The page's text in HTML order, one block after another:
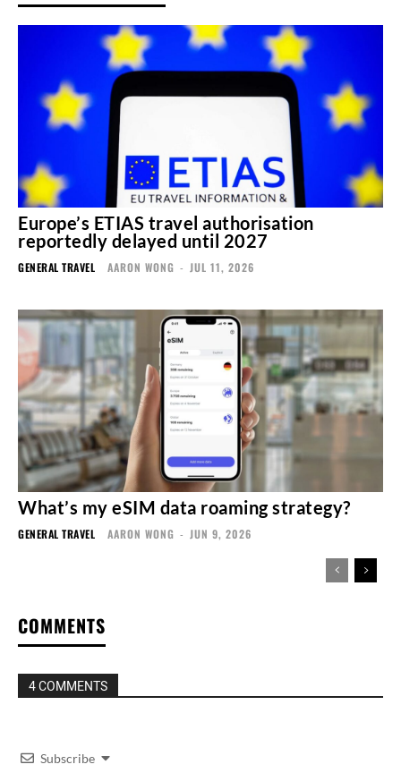
Europe’s ETIAS travel authorisation
reportedly delayed until 2027
GENERAL TRAVEL AARON WONG - JUL 11, 2026
What’s my eSIM data roaming strategy?
GENERAL TRAVEL AARON WONG - JUN 9, 2026
COMMENTS
4 COMMENTS
Subscribe